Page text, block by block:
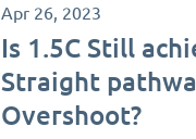
Apr 26, 2023
Is 1.5C Still
Straight
Overshoot?